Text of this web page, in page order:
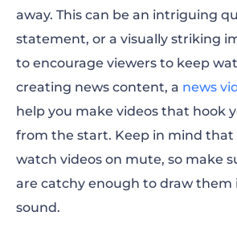
away. This can be an intriguing
statement, or a visually striking
to encourage viewers to keep
creating news content, a news
help you make videos that hook
from the start. Keep in mind that
watch videos on mute, so make
are catchy enough to draw them
sound.